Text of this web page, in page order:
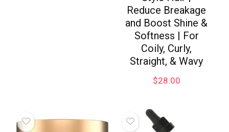
Reduce Breakage
and Boost Shine &
Softness | For
Coily, Curly,
Straight, & Wavy
$28.00